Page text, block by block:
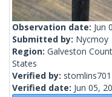
Observation date: Jun
Submitted by: Nycmoy
Region: Galveston
States
Verified by: stomlins701
Verified date: Jun 05,